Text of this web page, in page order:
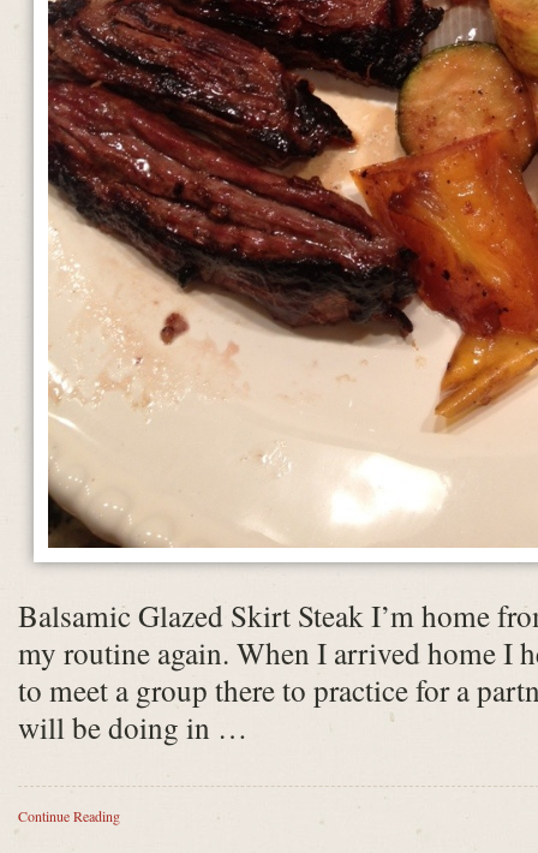
Balsamic Glazed Skirt Steak I’m home
my routine again. When I arrived home I
to meet a group there to practice for a
will be doing in …
Continue Reading